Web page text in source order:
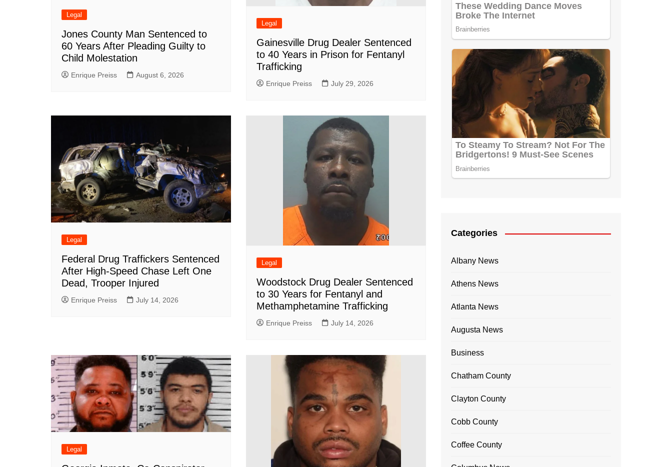
Legal
Jones County Man Sentenced to
60 Years After Pleading Guilty to
Child Molestation
Enrique Preiss August 6, 2026
Legal
Gainesville Drug Dealer Sentenced
to 40 Years in Prison for Fentanyl
Trafficking
Enrique Preiss July 29, 2026
Legal
Federal Drug Traffickers Sentenced
After High-Speed Chase Left One
Dead, Trooper Injured
Enrique Preiss July 14, 2026
Legal
Woodstock Drug Dealer Sentenced
to 30 Years for Fentanyl and
Methamphetamine Trafficking
Enrique Preiss July 14, 2026
Legal
Categories
Albany News
Athens News
Atlanta News
Augusta News
Business
Chatham County
Clayton County
Cobb County
Coffee County